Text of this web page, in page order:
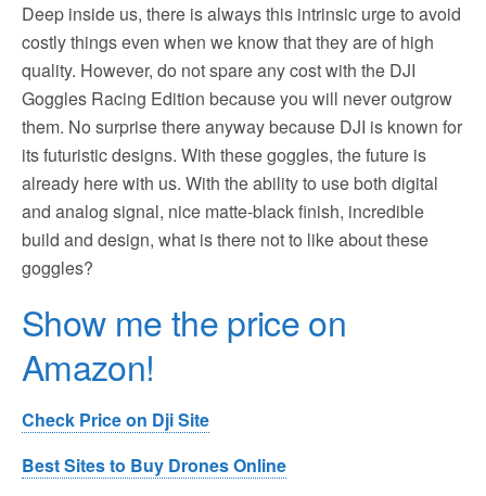
Deep inside us, there is always this intrinsic urge to avoid
costly things even when we know that they are of high
quality. However, do not spare any cost with the DJI
Goggles Racing Edition because you will never outgrow
them. No surprise there anyway because DJI is known for
its futuristic designs. With these goggles, the future is
already here with us. With the ability to use both digital
and analog signal, nice matte-black finish, incredible
build and design, what is there not to like about these
goggles?
Show me the price on
Amazon!
Check Price on Dji Site
Best Sites to Buy Drones Online